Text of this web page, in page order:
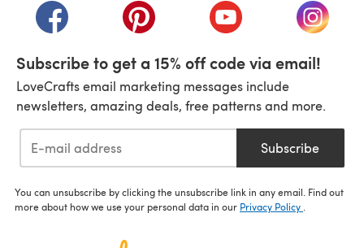
(opens in a new tab)(opens in a new tab)(opens in a new tab)
(opens
Subscribe to get a 15% off code via email!
LoveCrafts email marketing messages include
newsletters, amazing deals, free patterns and more.
Subscribe
You can unsubscribe by clicking the unsubscribe link in any email. Find out
more about how we use your personal data in our Privacy Policy